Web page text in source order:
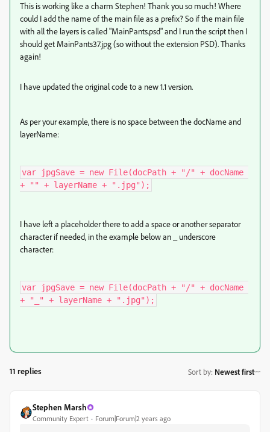
This is working like a charm Stephen! Thank you so much! Where
could I add the name of the main file as a prefix? So if the main file
with all the layers is called "MainPants.psd" and I run the script then I
should get MainPants37.jpg (so without the extension PSD). Thanks
again!
I have updated the original code to a new 1.1 version.
As per your example, there is no space between the docName and
layerName:
var jpgSave = new File(docPath + "/" + docName
+ "" + layerName + ".jpg");
I have left a placeholder there to add a space or another separator
character if needed, in the example below an _ underscore
character:
var jpgSave = new File(docPath + "/" + docName
+ "_" + layerName + ".jpg");
11 replies Sort by: Newest first
Stephen Marsh
Community Expert Forum|Forum|2 years ago